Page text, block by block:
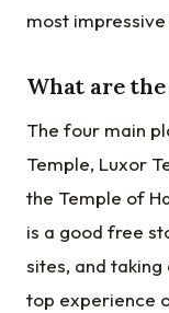
most
What are
The four main
Temple, Luxor
the Temple of
is a good free
sites, and
top experience